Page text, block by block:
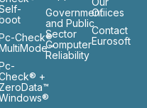
Check®
+
ZeroData™
Government
and Public
Sector
Computer
Reliability
Ofiices
Contact
Eurosoft